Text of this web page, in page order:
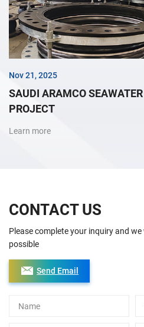
Nov 21, 2025
SAUDI ARAMCO
PROJECT
Learn more
CONTACT US
Please complete your inquiry and
possible
Send Email
Alternative: